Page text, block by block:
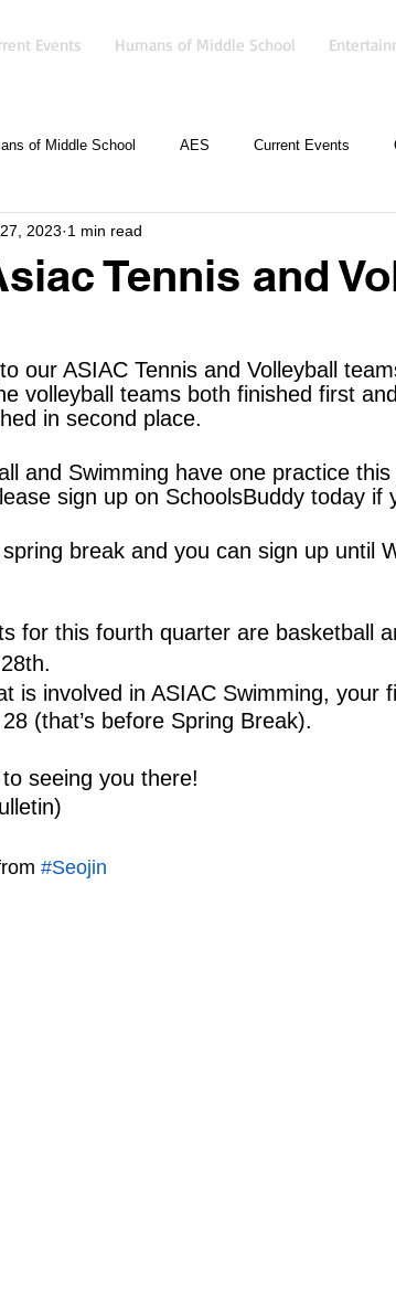
Events Humans of Middle School
of Middle School AES Current Events
Tennis and
2023 1 min read
our ASIAC Tennis and Volleyball
volleyball teams both finished first
in second place.
sign up on SchoolsBuddy today if
break and you can sign up until
for this fourth quarter are basketball
is involved in ASIAC Swimming, your
(that’s before Spring Break).
seeing you there!
#Seojin